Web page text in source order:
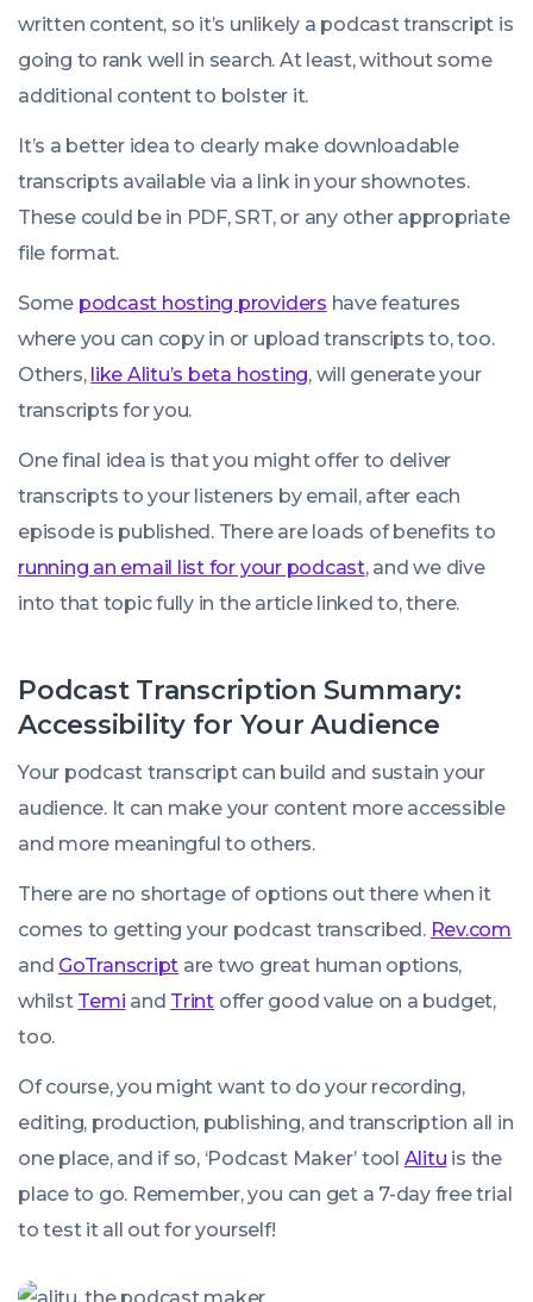
written content, so it’s unlikely a podcast transcript is
going to rank well in search. At least, without some
additional content to bolster it.
It’s a better idea to clearly make downloadable
transcripts available via a link in your shownotes.
These could be in PDF, SRT, or any other appropriate
file format.
Some podcast hosting providers have features
where you can copy in or upload transcripts to, too.
Others, like Alitu’s beta hosting, will generate your
transcripts for you.
One final idea is that you might offer to deliver
transcripts to your listeners by email, after each
episode is published. There are loads of benefits to
running an email list for your podcast, and we dive
into that topic fully in the article linked to, there.
Podcast Transcription Summary:
Accessibility for Your Audience
Your podcast transcript can build and sustain your
audience. It can make your content more accessible
and more meaningful to others.
There are no shortage of options out there when it
comes to getting your podcast transcribed. Rev.com
and GoTranscript are two great human options,
whilst Temi and Trint offer good value on a budget,
too.
Of course, you might want to do your recording,
editing, production, publishing, and transcription all in
one place, and if so, ‘Podcast Maker’ tool Alitu is the
place to go. Remember, you can get a 7-day free trial
to test it all out for yourself!